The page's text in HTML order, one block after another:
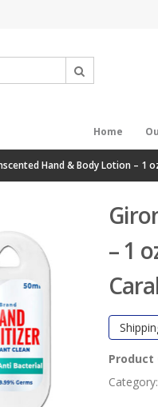
Home
Hand & Body Lotion – 1
– 1
Product
Category: